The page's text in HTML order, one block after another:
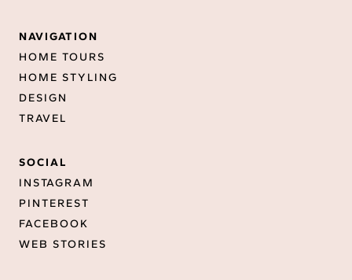
NAVIGATION
HOME TOURS
HOME STYLING
DESIGN
TRAVEL
SOCIAL
INSTAGRAM
PINTEREST
FACEBOOK
WEB STORIES